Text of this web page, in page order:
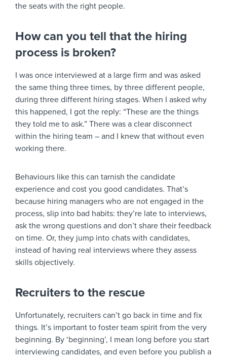
the seats with the right people.
How can you tell that the hiring
process is broken?
I was once interviewed at a large firm and was asked
the same thing three times, by three different people,
during three different hiring stages. When I asked why
this happened, I got the reply: “These are the things
they told me to ask.” There was a clear disconnect
within the hiring team – and I knew that without even
working there.
Behaviours like this can tarnish the candidate
experience and cost you good candidates. That’s
because hiring managers who are not engaged in the
process, slip into bad habits: they’re late to interviews,
ask the wrong questions and don’t share their feedback
on time. Or, they jump into chats with candidates,
instead of having real interviews where they assess
skills objectively.
Recruiters to the rescue
Unfortunately, recruiters can’t go back in time and fix
things. It’s important to foster team spirit from the very
beginning. By ‘beginning’, I mean long before you start
interviewing candidates, and even before you publish a